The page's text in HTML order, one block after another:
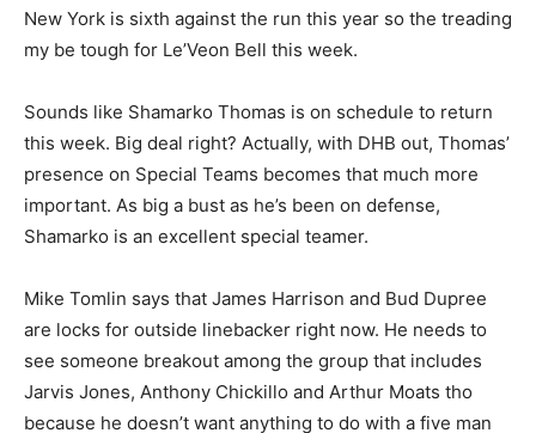
New York is sixth against the run this year so the treading
my be tough for Le’Veon Bell this week.
Sounds like Shamarko Thomas is on schedule to return
this week. Big deal right? Actually, with DHB out, Thomas’
presence on Special Teams becomes that much more
important. As big a bust as he’s been on defense,
Shamarko is an excellent special teamer.
Mike Tomlin says that James Harrison and Bud Dupree
are locks for outside linebacker right now. He needs to
see someone breakout among the group that includes
Jarvis Jones, Anthony Chickillo and Arthur Moats tho
because he doesn’t want anything to do with a five man